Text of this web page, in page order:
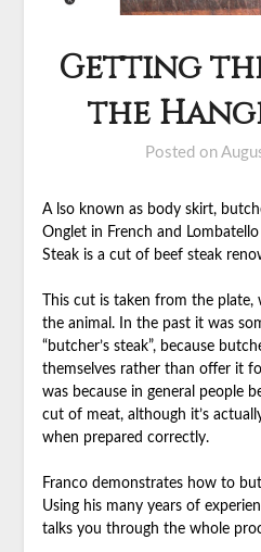
Getting
the
Posted on
A lso known as body skirt,
Onglet in French and
Steak is a cut of beef steak
This cut is taken from the
the animal. In the past it was
“butcher’s steak”, because
themselves rather than offer it
was because in general people
cut of meat, although it’s
when prepared correctly.
Franco demonstrates how to
Using his many years of
talks you through the whole